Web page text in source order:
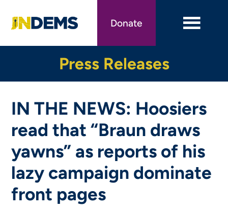
main
Donate
Press Releases
IN THE NEWS: Hoosiers
read that “Braun draws
yawns” as reports of his
lazy campaign dominate
front pages